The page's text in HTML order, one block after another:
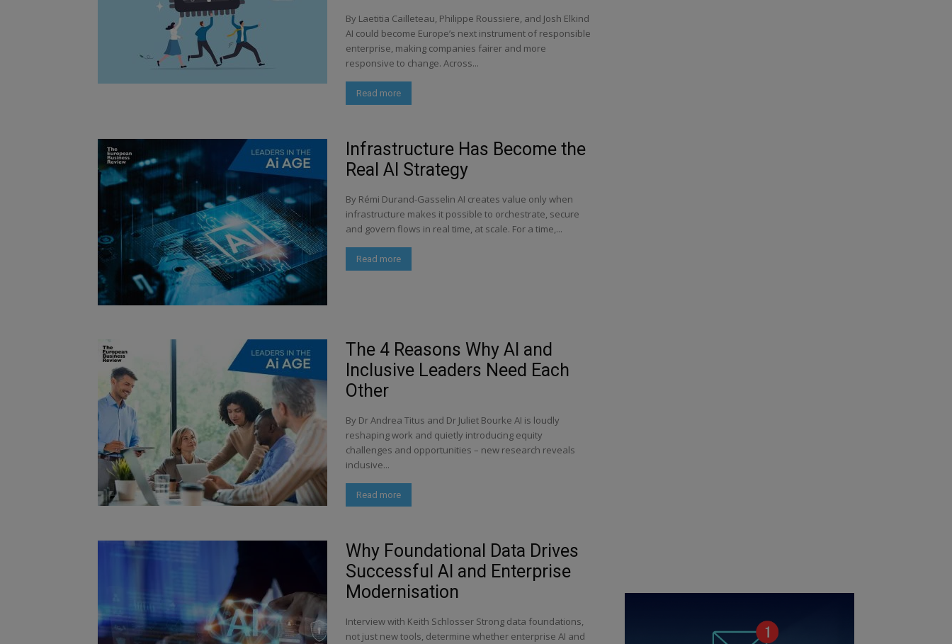
By Laetitia Cailleteau, Philippe Roussiere, and Josh Elkind
AI could become Europe’s next instrument of responsible
enterprise, making companies fairer and more
responsive to change. Across...
Read more
Infrastructure Has Become the
Real AI Strategy
By Rémi Durand-Gasselin AI creates value only when
infrastructure makes it possible to orchestrate, secure
and govern flows in real time, at scale. For a time,...
Read more
The 4 Reasons Why AI and
Inclusive Leaders Need Each
Other
By Dr Andrea Titus and Dr Juliet Bourke AI is loudly
reshaping work and quietly introducing equity
challenges and opportunities – new research reveals
inclusive...
Read more
Why Foundational Data Drives
Successful AI and Enterprise
Modernisation
Interview with Keith Schlosser Strong data foundations,
not just new tools, determine whether enterprise AI and